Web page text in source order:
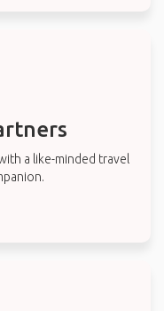
a like-minded travel